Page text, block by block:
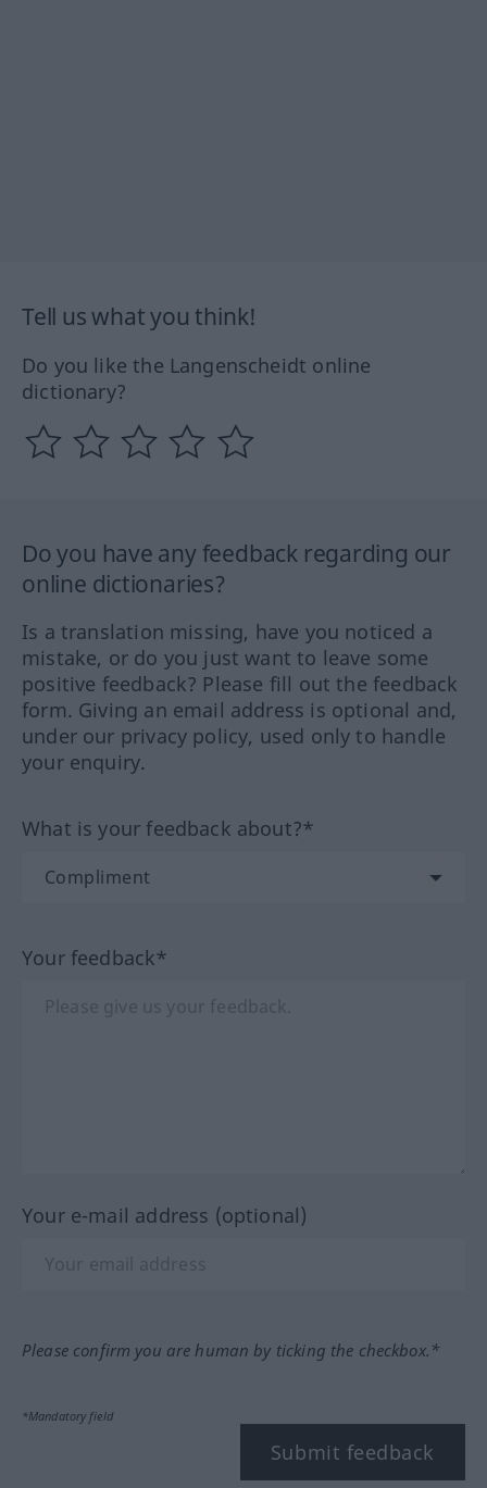
Tell us what you think!
Do you like the Langenscheidt online
dictionary?
Do you have any feedback regarding our
online dictionaries?
Is a translation missing, have you noticed a
mistake, or do you just want to leave some
positive feedback? Please fill out the feedback
form. Giving an email address is optional and,
under our privacy policy, used only to handle
your enquiry.
What is your feedback about?*
Your feedback*
Your e-mail address (optional)
Please confirm you are human by ticking the checkbox.*
*Mandatory field
Submit feedback